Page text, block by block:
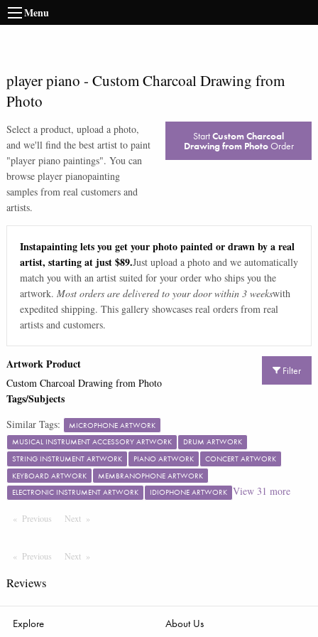
Menu
player piano - Custom Charcoal Drawing from
Photo
Select a product, upload a photo,
and we'll find the best artist to paint
"player piano paintings". You can
browse player pianopainting
samples from real customers and
artists.
StartCustom Charcoal
Drawing from PhotoOrder
Instapainting lets you get your photo painted or drawn by a real
artist, starting at just $89.Just upload a photo and we automatically
match you with an artist suited for your order who ships you the
artwork. Most orders are delivered to your door within 3 weekswith
expedited shipping. This gallery showcases real orders from real
artists and customers.
Filter
Artwork Product
Custom Charcoal Drawing from Photo
Tags/Subjects
Similar Tags:
MICROPHONE ARTWORK
MUSICAL INSTRUMENT ACCESSORY ARTWORK
DRUM ARTWORK
STRING INSTRUMENT ARTWORK
PIANO ARTWORK
CONCERT ARTWORK
KEYBOARD ARTWORK
MEMBRANOPHONE ARTWORK
ELECTRONIC INSTRUMENT ARTWORK
IDIOPHONE ARTWORK View 31 more
Previous PageNextPage
Previous PageNext Page
Reviews
Explore
About Us